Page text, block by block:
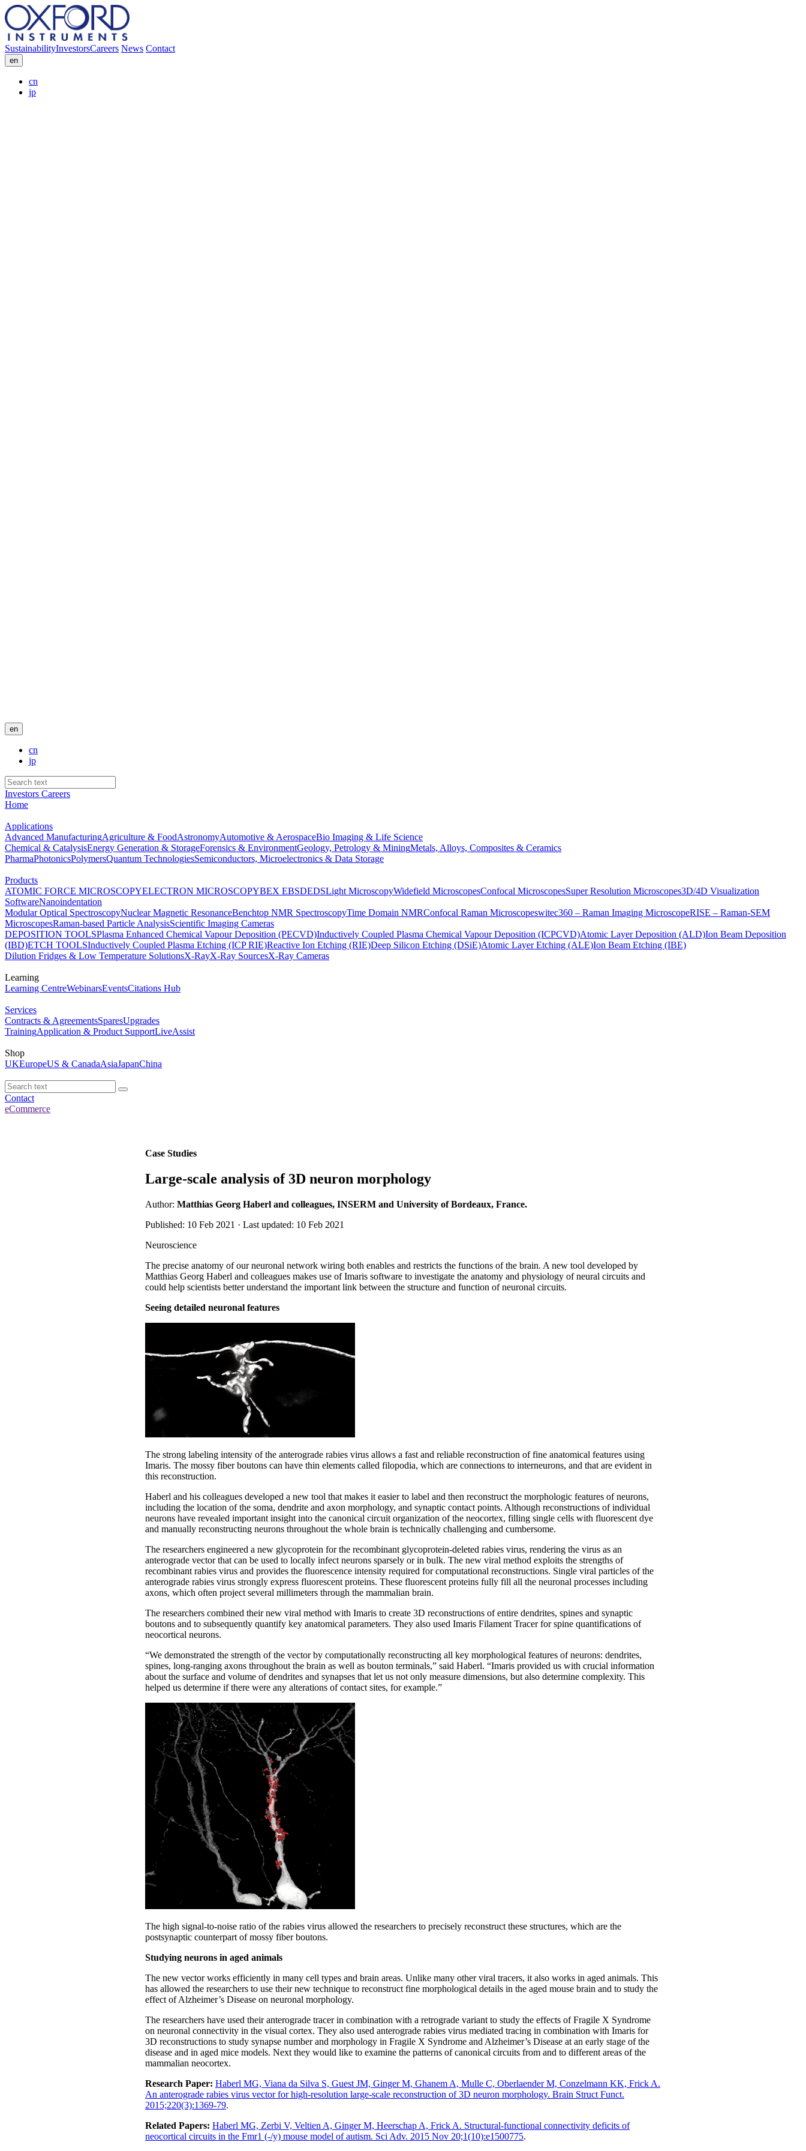
SustainabilityInvestorsCareers News Contact
en
cn
jp
en
cn
jp
Investors Careers
Home
Applications
Advanced ManufacturingAgriculture & FoodAstronomyAutomotive & AerospaceBio Imaging & Life Science
Chemical & CatalysisEnergy Generation & StorageForensics & EnvironmentGeology, Petrology & MiningMetals, Alloys, Composites & Ceramics
PharmaPhotonicsPolymersQuantum TechnologiesSemiconductors, Microelectronics & Data Storage
Products
ATOMIC FORCE MICROSCOPYELECTRON MICROSCOPYBEX EBSDEDSLight MicroscopyWidefield MicroscopesConfocal MicroscopesSuper Resolution Microscopes3D/4D Visualization
SoftwareNanoindentation
Modular Optical SpectroscopyNuclear Magnetic ResonanceBenchtop NMR SpectroscopyTime Domain NMRConfocal Raman Microscopeswitec360 – Raman Imaging MicroscopeRISE – Raman-SEM
MicroscopesRaman-based Particle AnalysisScientific Imaging Cameras
DEPOSITION TOOLSPlasma Enhanced Chemical Vapour Deposition (PECVD)Inductively Coupled Plasma Chemical Vapour Deposition (ICPCVD)Atomic Layer Deposition (ALD)Ion Beam Deposition
(IBD)ETCH TOOLSInductively Coupled Plasma Etching (ICP RIE)Reactive Ion Etching (RIE)Deep Silicon Etching (DSiE)Atomic Layer Etching (ALE)Ion Beam Etching (IBE)
Dilution Fridges & Low Temperature SolutionsX-RayX-Ray SourcesX-Ray Cameras
Learning
Learning CentreWebinarsEventsCitations Hub
Services
Contracts & AgreementsSparesUpgrades
TrainingApplication & Product SupportLiveAssist
Shop
UKEuropeUS & CanadaAsiaJapanChina
Contact
eCommerce
Case Studies
Large-scale analysis of 3D neuron morphology
Author: Matthias Georg Haberl and colleagues, INSERM and University of Bordeaux, France.
Published: 10 Feb 2021 · Last updated: 10 Feb 2021
Neuroscience
The precise anatomy of our neuronal network wiring both enables and restricts the functions of the brain. A new tool developed by
Matthias Georg Haberl and colleagues makes use of Imaris software to investigate the anatomy and physiology of neural circuits and
could help scientists better understand the important link between the structure and function of neuronal circuits.
Seeing detailed neuronal features
The strong labeling intensity of the anterograde rabies virus allows a fast and reliable reconstruction of fine anatomical features using
Imaris. The mossy fiber boutons can have thin elements called filopodia, which are connections to interneurons, and that are evident in
this reconstruction.
Haberl and his colleagues developed a new tool that makes it easier to label and then reconstruct the morphologic features of neurons,
including the location of the soma, dendrite and axon morphology, and synaptic contact points. Although reconstructions of individual
neurons have revealed important insight into the canonical circuit organization of the neocortex, filling single cells with fluorescent dye
and manually reconstructing neurons throughout the whole brain is technically challenging and cumbersome.
The researchers engineered a new glycoprotein for the recombinant glycoprotein-deleted rabies virus, rendering the virus as an
anterograde vector that can be used to locally infect neurons sparsely or in bulk. The new viral method exploits the strengths of
recombinant rabies virus and provides the fluorescence intensity required for computational reconstructions. Single viral particles of the
anterograde rabies virus strongly express fluorescent proteins. These fluorescent proteins fully fill all the neuronal processes including
axons, which often project several millimeters through the mammalian brain.
The researchers combined their new viral method with Imaris to create 3D reconstructions of entire dendrites, spines and synaptic
boutons and to subsequently quantify key anatomical parameters. They also used Imaris Filament Tracer for spine quantifications of
neocortical neurons.
“We demonstrated the strength of the vector by computationally reconstructing all key morphological features of neurons: dendrites,
spines, long-ranging axons throughout the brain as well as bouton terminals,” said Haberl. “Imaris provided us with crucial information
about the surface and volume of dendrites and synapses that let us not only measure dimensions, but also determine complexity. This
helped us determine if there were any alterations of contact sites, for example.”
The high signal-to-noise ratio of the rabies virus allowed the researchers to precisely reconstruct these structures, which are the
postsynaptic counterpart of mossy fiber boutons.
Studying neurons in aged animals
The new vector works efficiently in many cell types and brain areas. Unlike many other viral tracers, it also works in aged animals. This
has allowed the researchers to use their new technique to reconstruct fine morphological details in the aged mouse brain and to study the
effect of Alzheimer’s Disease on neuronal morphology.
The researchers have used their anterograde tracer in combination with a retrograde variant to study the effects of Fragile X Syndrome
on neuronal connectivity in the visual cortex. They also used anterograde rabies virus mediated tracing in combination with Imaris for
3D reconstructions to study synapse number and morphology in Fragile X Syndrome and Alzheimer’s Disease at an early stage of the
disease and in aged mice models. Next they would like to examine the patterns of canonical circuits from and to different areas of the
mammalian neocortex.
Research Paper: Haberl MG, Viana da Silva S, Guest JM, Ginger M, Ghanem A, Mulle C, Oberlaender M, Conzelmann KK, Frick A.
An anterograde rabies virus vector for high-resolution large-scale reconstruction of 3D neuron morphology. Brain Struct Funct.
2015;220(3):1369-79.
Related Papers: Haberl MG, Zerbi V, Veltien A, Ginger M, Heerschap A, Frick A. Structural-functional connectivity deficits of
neocortical circuits in the Fmr1 (-/y) mouse model of autism. Sci Adv. 2015 Nov 20;1(10):e1500775.